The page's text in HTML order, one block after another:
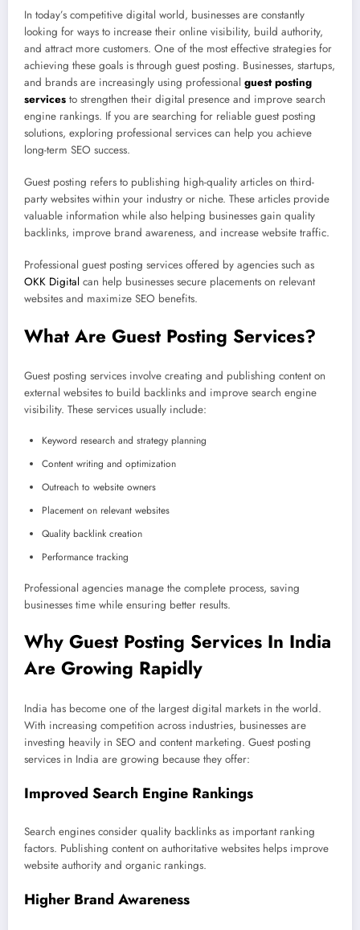
In today’s competitive digital world, businesses are constantly
looking for ways to increase their online visibility, build authority,
and attract more customers. One of the most effective strategies for
achieving these goals is through guest posting. Businesses, startups,
and brands are increasingly using professional guest posting
services to strengthen their digital presence and improve search
engine rankings. If you are searching for reliable guest posting
solutions, exploring professional services can help you achieve
long-term SEO success.
Guest posting refers to publishing high-quality articles on third-
party websites within your industry or niche. These articles provide
valuable information while also helping businesses gain quality
backlinks, improve brand awareness, and increase website traffic.
Professional guest posting services offered by agencies such as
OKK Digital can help businesses secure placements on relevant
websites and maximize SEO benefits.
What Are Guest Posting Services?
Guest posting services involve creating and publishing content on
external websites to build backlinks and improve search engine
visibility. These services usually include:
Keyword research and strategy planning
Content writing and optimization
Outreach to website owners
Placement on relevant websites
Quality backlink creation
Performance tracking
Professional agencies manage the complete process, saving
businesses time while ensuring better results.
Why Guest Posting Services In India
Are Growing Rapidly
India has become one of the largest digital markets in the world.
With increasing competition across industries, businesses are
investing heavily in SEO and content marketing. Guest posting
services in India are growing because they offer:
Improved Search Engine Rankings
Search engines consider quality backlinks as important ranking
factors. Publishing content on authoritative websites helps improve
website authority and organic rankings.
Higher Brand Awareness